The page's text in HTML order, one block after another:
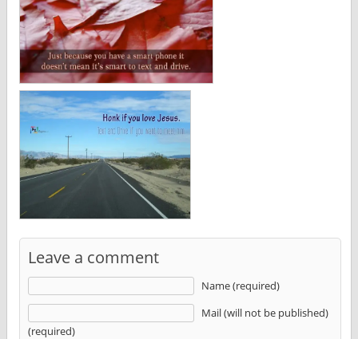
Leave a comment
Name (required)
Mail (will not be published)
(required)